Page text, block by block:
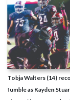
Tobja Walters (14)
fumble as Kayden